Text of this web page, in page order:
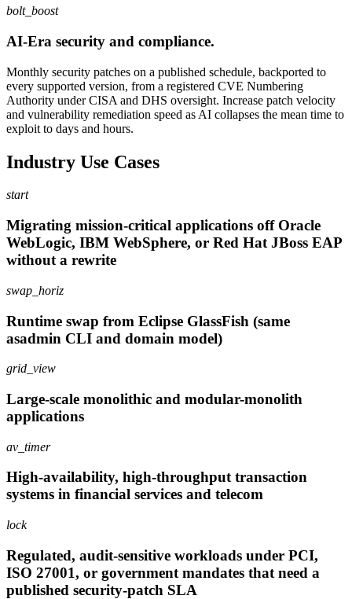
bolt_boost
AI-Era security and compliance.
Monthly security patches on a published schedule, backported to
every supported version, from a registered CVE Numbering
Authority under CISA and DHS oversight. Increase patch velocity
and vulnerability remediation speed as AI collapses the mean time to
exploit to days and hours.
Industry Use Cases
start
Migrating mission-critical applications off Oracle
WebLogic, IBM WebSphere, or Red Hat JBoss EAP
without a rewrite
swap_horiz
Runtime swap from Eclipse GlassFish (same
asadmin CLI and domain model)
grid_view
Large-scale monolithic and modular-monolith
applications
av_timer
High-availability, high-throughput transaction
systems in financial services and telecom
lock
Regulated, audit-sensitive workloads under PCI,
ISO 27001, or government mandates that need a
published security-patch SLA